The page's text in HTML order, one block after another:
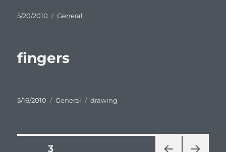
Posted
5/20/2010 Categories
General
fingers
Posted
5/16/2010 Categories
General Tags
drawing
Posts
PAGE3